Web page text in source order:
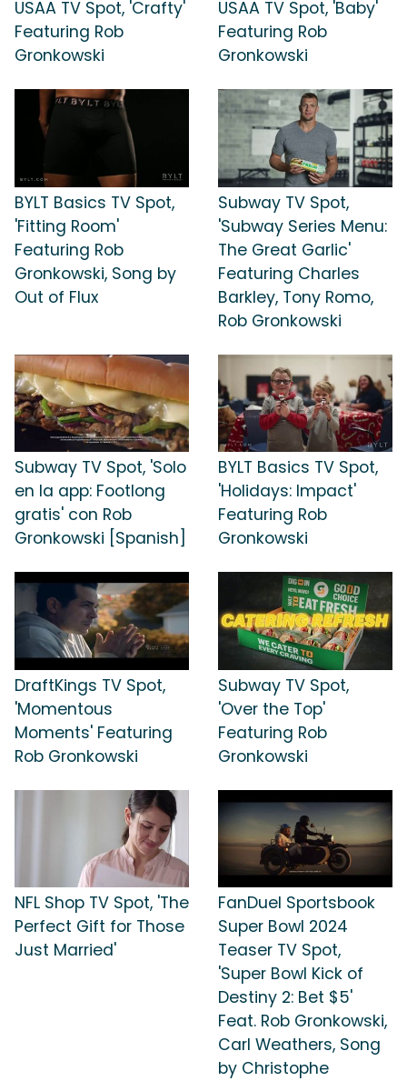
USAA TV Spot, 'Crafty'
Featuring Rob
Gronkowski
USAA TV Spot, 'Baby'
Featuring Rob
Gronkowski
BYLT Basics TV Spot,
'Fitting Room'
Featuring Rob
Gronkowski, Song by
Out of Flux
Subway TV Spot,
'Subway Series Menu:
The Great Garlic'
Featuring Charles
Barkley, Tony Romo,
Rob Gronkowski
Subway TV Spot, 'Solo
en la app: Footlong
gratis' con Rob
Gronkowski [Spanish]
BYLT Basics TV Spot,
'Holidays: Impact'
Featuring Rob
Gronkowski
DraftKings TV Spot,
'Momentous
Moments' Featuring
Rob Gronkowski
Subway TV Spot,
'Over the Top'
Featuring Rob
Gronkowski
NFL Shop TV Spot, 'The
Perfect Gift for Those
Just Married'
FanDuel Sportsbook
Super Bowl 2024
Teaser TV Spot,
'Super Bowl Kick of
Destiny 2: Bet $5'
Feat. Rob Gronkowski,
Carl Weathers, Song
by Christophe